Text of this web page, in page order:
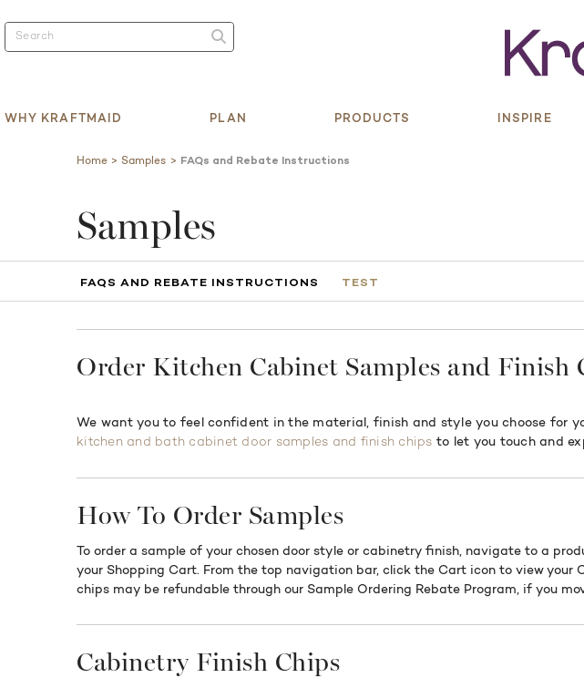
WHY KRAFTMAID PLAN PRODUCTS INSPIRE
Home Samples FAQs and Rebate Instructions
Samples
FAQS AND REBATE INSTRUCTIONS TEST
Order Kitchen Cabinet Samples and Finish
We want you to feel confident in the material, finish and style you choose for
kitchen and bath cabinet door samples and finish chips to let you touch and
How To Order Samples
To order a sample of your chosen door style or cabinetry finish, navigate to a
your Shopping Cart. From the top navigation bar, click the Cart icon to view
chips may be refundable through our Sample Ordering Rebate Program, if you
Cabinetry Finish Chips